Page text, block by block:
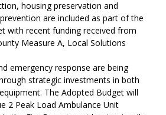
housing preservation and
are included as part of the
with recent funding received from
Measure A, Local Solutions
emergency response are being
strategic investments in both
The Adopted Budget will
2 Peak Load Ambulance Unit